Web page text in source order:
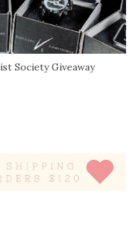
Society Giveaway